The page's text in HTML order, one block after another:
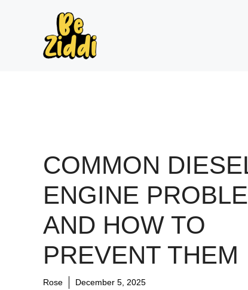
COMMON
ENGINE
AND HOW TO
PREVENT THEM
Rose December 5, 2025